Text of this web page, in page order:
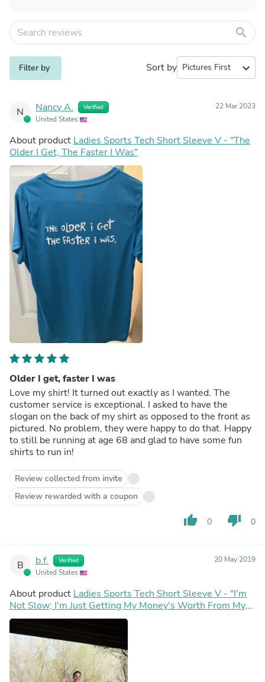
search
Filter by Sort by expand_more
N Nancy A. Verified
United States
22 Mar 2023
About product Ladies Sports Tech Short Sleeve V - "The
Older I Get, The Faster I Was"
Older I get, faster I was
Love my shirt! It turned out exactly as I wanted. The
customer service is exceptional. I asked to have the
slogan on the back of my shirt as opposed to the front as
pictured. No problem, they were happy to do that. Happy
to still be running at age 68 and glad to have some fun
shirts to run in!
Review collected from invite
Review rewarded with a coupon
thumb_up 0 thumb_down 0
B b.f. Verified
United States
20 May 2019
About product Ladies Sports Tech Short Sleeve V - "I'm
Not Slow; I'm Just Getting My Money's Worth From My
Entry Fee"